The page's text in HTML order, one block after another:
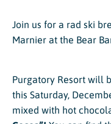
Join us for a rad ski
Marnier at the Bear
Purgatory Resort will
this Saturday,
mixed with hot